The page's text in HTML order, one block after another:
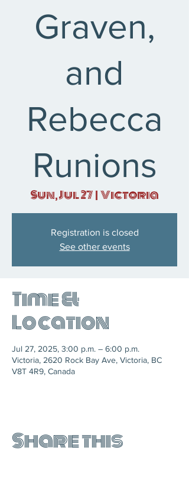
Graven,
and
Rebecca
Runions
Sun, Jul 27
  |
Victoria
Registration is closed
See other events
Time &
Location
Jul 27, 2025, 3:00 p.m. – 6:00 p.m.
Victoria, 2620 Rock Bay Ave, Victoria, BC
V8T 4R9, Canada
Share this